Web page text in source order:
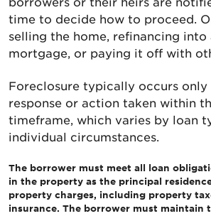
time to decide how to proceed.
selling the home, refinancing
mortgage, or paying it off with
Foreclosure typically occurs only
response or action taken within
timeframe, which varies by loan
individual circumstances.
The borrower must meet all loan
in the property as the principal
property charges, including property
insurance. The borrower must maintain